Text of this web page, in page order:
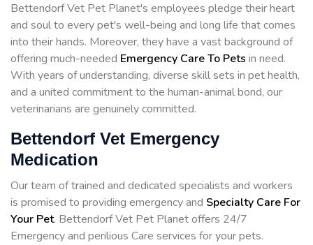
Bettendorf Vet Pet Planet's employees pledge their heart
and soul to every pet's well-being and long life that comes
into their hands. Moreover, they have a vast background of
offering much-needed Emergency Care To Pets in need.
With years of understanding, diverse skill sets in pet health,
and a united commitment to the human-animal bond, our
veterinarians are genuinely committed.
Bettendorf Vet Emergency
Medication
Our team of trained and dedicated specialists and workers
is promised to providing emergency and Specialty Care For
Your Pet. Bettendorf Vet Pet Planet offers 24/7
Emergency and perilious Care services for your pets.